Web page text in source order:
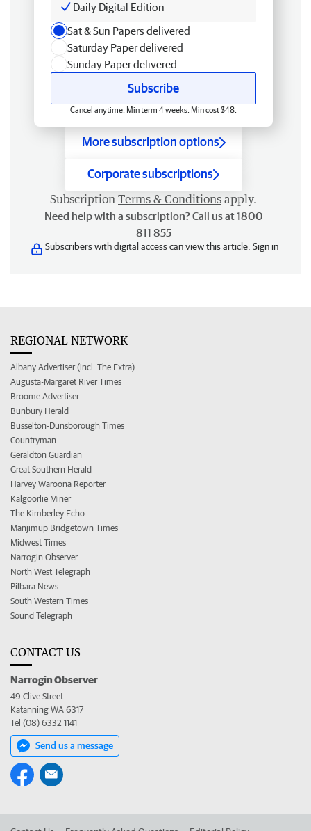
Daily Digital Edition
Sat & Sun Papers delivered
Saturday Paper delivered
Sunday Paper delivered
Subscribe
Cancel anytime. Min term 4 weeks. Min cost $48.
More subscription options
Corporate subscriptions
Subscription Terms & Conditions apply.
Need help with a subscription? Call us at 1800
811 855
Subscribers with digital access can view this article. Sign in
REGIONAL NETWORK
Albany Advertiser (incl. The Extra)
Augusta-Margaret River Times
Broome Advertiser
Bunbury Herald
Busselton-Dunsborough Times
Countryman
Geraldton Guardian
Great Southern Herald
Harvey Waroona Reporter
Kalgoorlie Miner
The Kimberley Echo
Manjimup Bridgetown Times
Midwest Times
Narrogin Observer
North West Telegraph
Pilbara News
South Western Times
Sound Telegraph
CONTACT US
Narrogin Observer
49 Clive Street
Katanning WA 6317
Tel (08) 6332 1141
Send us a message